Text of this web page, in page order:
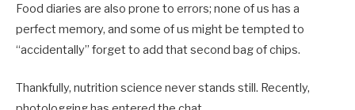
Food diaries are also prone to errors; none of us has a
perfect memory, and some of us might be tempted to
“accidentally” forget to add that second bag of chips.
Thankfully, nutrition science never stands still. Recently,